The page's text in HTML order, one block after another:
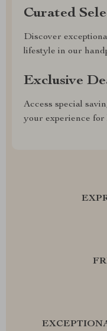
Curated
Discover
lifestyle in our
Exclusive
Access special
your experience for